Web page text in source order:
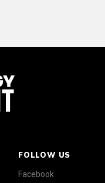
FOLLOW US
Facebook